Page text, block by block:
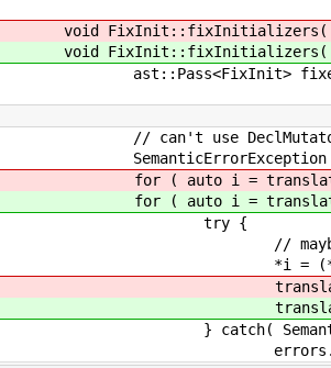
void
void
ast::Pass<FixInit>
// can't use DeclMutator,
SemanticErrorException
for ( auto i =
for ( auto i =
try {
// maybeAccept( *i, fixer
*i = (*i)-
} catch(